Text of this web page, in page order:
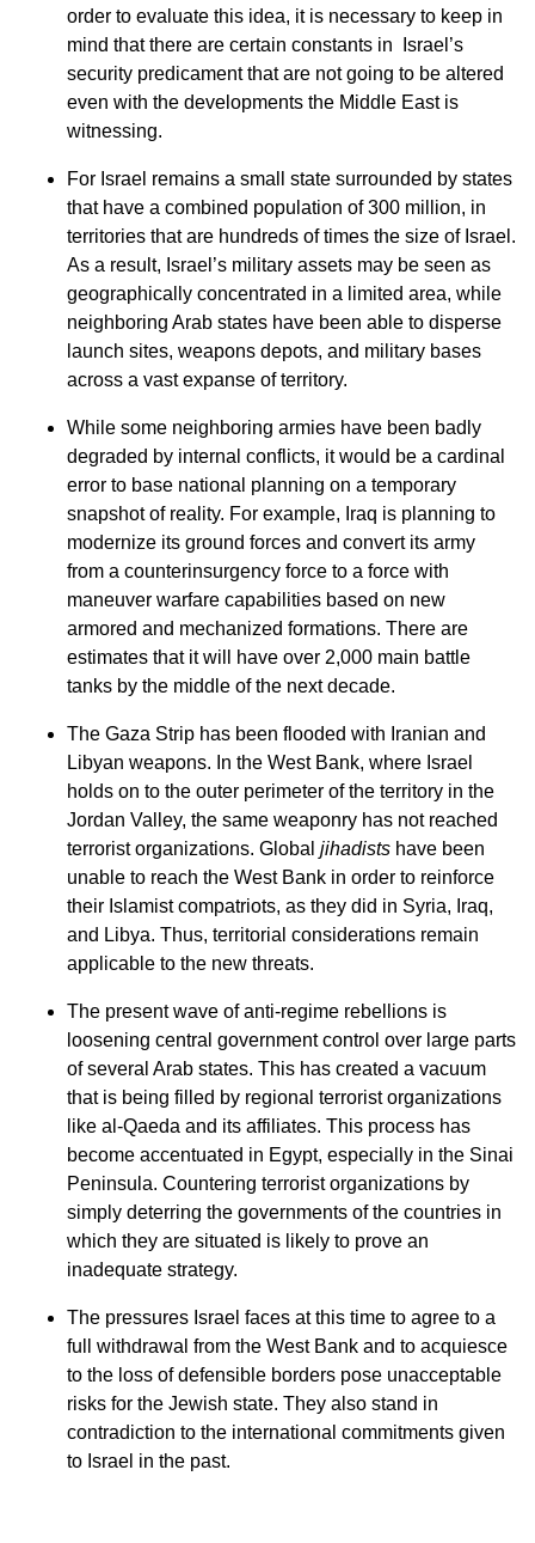
order to evaluate this idea, it is necessary to keep in
mind that there are certain constants in Israel’s
security predicament that are not going to be altered
even with the developments the Middle East is
witnessing.
For Israel remains a small state surrounded by states
that have a combined population of 300 million, in
territories that are hundreds of times the size of Israel.
As a result, Israel’s military assets may be seen as
geographically concentrated in a limited area, while
neighboring Arab states have been able to disperse
launch sites, weapons depots, and military bases
across a vast expanse of territory.
While some neighboring armies have been badly
degraded by internal conflicts, it would be a cardinal
error to base national planning on a temporary
snapshot of reality. For example, Iraq is planning to
modernize its ground forces and convert its army
from a counterinsurgency force to a force with
maneuver warfare capabilities based on new
armored and mechanized formations. There are
estimates that it will have over 2,000 main battle
tanks by the middle of the next decade.
The Gaza Strip has been flooded with Iranian and
Libyan weapons. In the West Bank, where Israel
holds on to the outer perimeter of the territory in the
Jordan Valley, the same weaponry has not reached
terrorist organizations. Global jihadists have been
unable to reach the West Bank in order to reinforce
their Islamist compatriots, as they did in Syria, Iraq,
and Libya. Thus, territorial considerations remain
applicable to the new threats.
The present wave of anti-regime rebellions is
loosening central government control over large parts
of several Arab states. This has created a vacuum
that is being filled by regional terrorist organizations
like al-Qaeda and its affiliates. This process has
become accentuated in Egypt, especially in the Sinai
Peninsula. Countering terrorist organizations by
simply deterring the governments of the countries in
which they are situated is likely to prove an
inadequate strategy.
The pressures Israel faces at this time to agree to a
full withdrawal from the West Bank and to acquiesce
to the loss of defensible borders pose unacceptable
risks for the Jewish state. They also stand in
contradiction to the international commitments given
to Israel in the past.